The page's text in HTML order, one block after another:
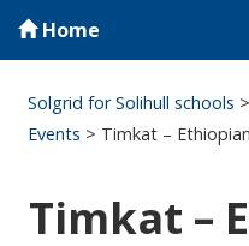
Home
Solgrid for Solihull schools
Events > Timkat –
Timkat –